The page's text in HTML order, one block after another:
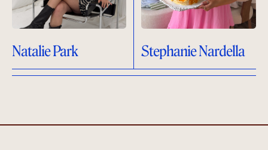
Natalie Park Stephanie Nardella